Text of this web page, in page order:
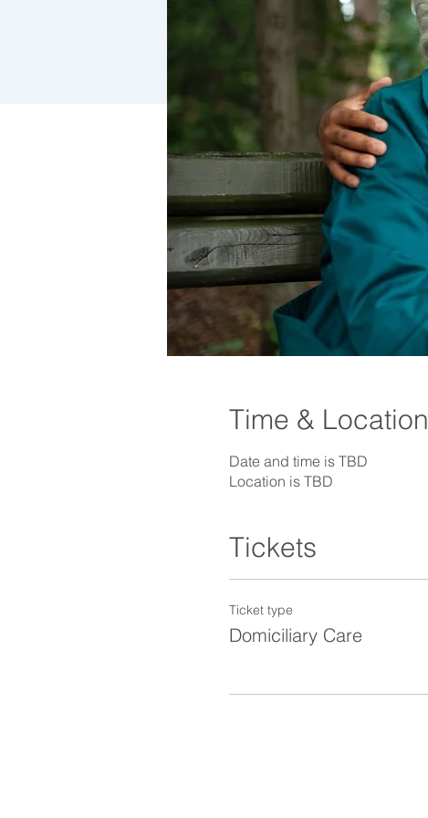
Time & Location
Date and time is TBD
Location is TBD
Tickets
Ticket type
Domiciliary Care